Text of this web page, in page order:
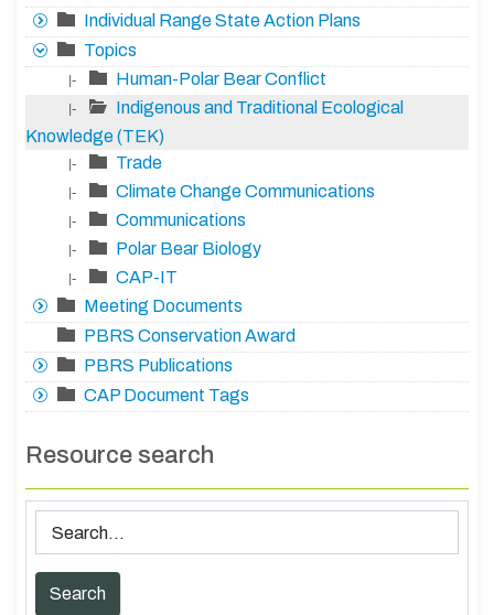
Individual Range State Action Plans
Topics
|- Human-Polar Bear Conflict
|-
Indigenous and Traditional Ecological
Knowledge (TEK)
|- Trade
|- Climate Change Communications
|- Communications
|- Polar Bear Biology
|-
CAP-IT
Meeting Documents
PBRS Conservation Award
PBRS Publications
CAP Document Tags
Resource search